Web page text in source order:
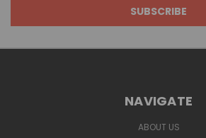
NAVIGATE
ABOUT US